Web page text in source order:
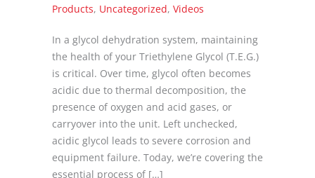
Products, Uncategorized, Videos
In a glycol dehydration system, maintaining
the health of your Triethylene Glycol (T.E.G.)
is critical. Over time, glycol often becomes
acidic due to thermal decomposition, the
presence of oxygen and acid gases, or
carryover into the unit. Left unchecked,
acidic glycol leads to severe corrosion and
equipment failure. Today, we’re covering the
essential process of […]